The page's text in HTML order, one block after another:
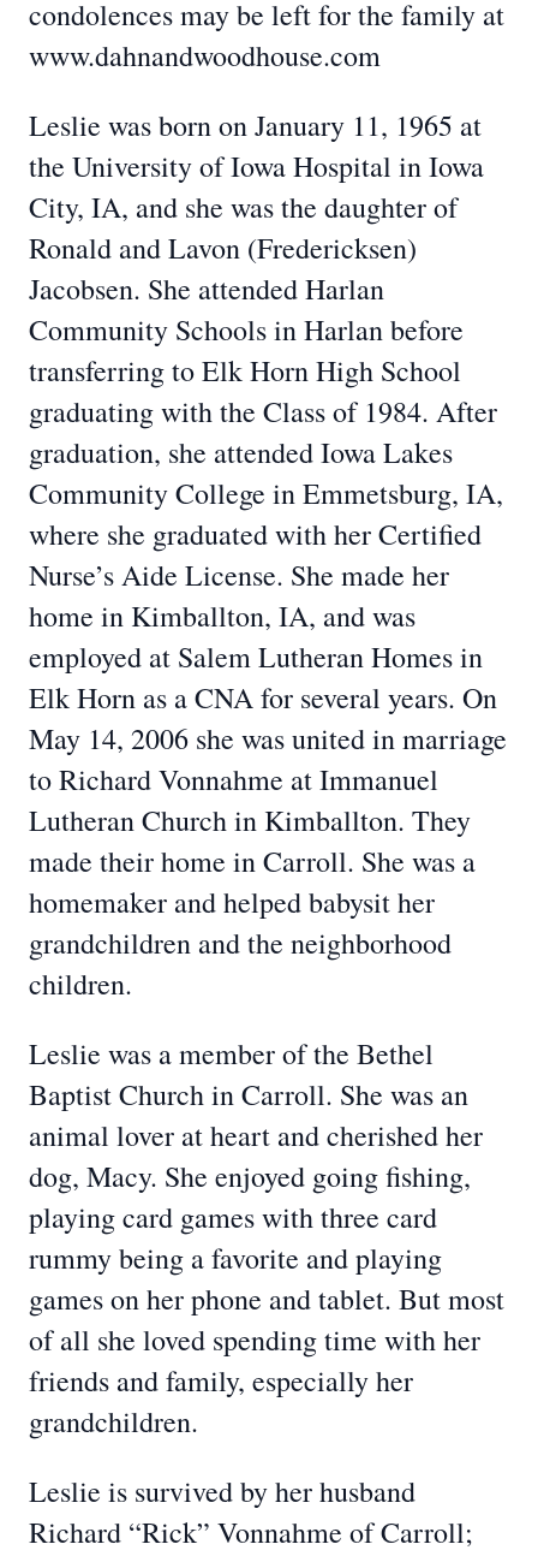
condolences may be left for the family at
www.dahnandwoodhouse.com
Leslie was born on January 11, 1965 at
the University of Iowa Hospital in Iowa
City, IA, and she was the daughter of
Ronald and Lavon (Fredericksen)
Jacobsen. She attended Harlan
Community Schools in Harlan before
transferring to Elk Horn High School
graduating with the Class of 1984. After
graduation, she attended Iowa Lakes
Community College in Emmetsburg, IA,
where she graduated with her Certified
Nurse’s Aide License. She made her
home in Kimballton, IA, and was
employed at Salem Lutheran Homes in
Elk Horn as a CNA for several years. On
May 14, 2006 she was united in marriage
to Richard Vonnahme at Immanuel
Lutheran Church in Kimballton. They
made their home in Carroll. She was a
homemaker and helped babysit her
grandchildren and the neighborhood
children.
Leslie was a member of the Bethel
Baptist Church in Carroll. She was an
animal lover at heart and cherished her
dog, Macy. She enjoyed going fishing,
playing card games with three card
rummy being a favorite and playing
games on her phone and tablet. But most
of all she loved spending time with her
friends and family, especially her
grandchildren.
Leslie is survived by her husband
Richard “Rick” Vonnahme of Carroll;